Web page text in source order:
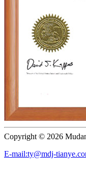
Copyright © 2026
E-mail:ty@mdj-